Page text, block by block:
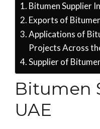
Bitumen Supplier
Exports of
Applications of
Projects Across
Supplier of
Bitumen
UAE